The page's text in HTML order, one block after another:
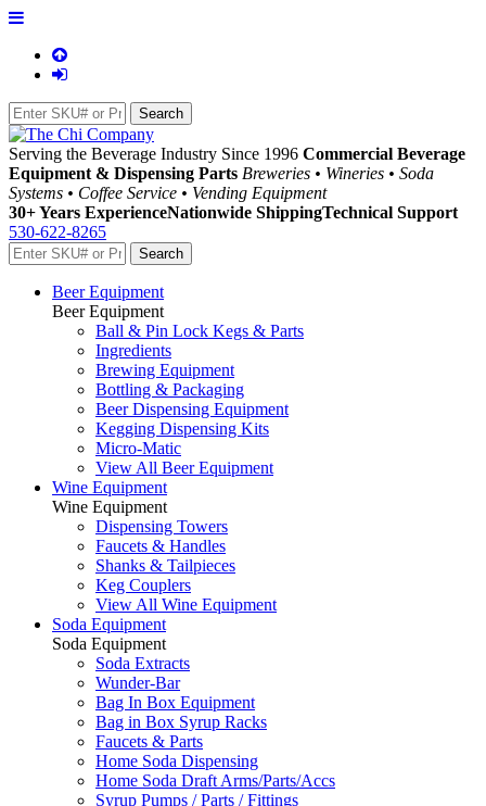
Serving the Beverage Industry Since 1996 Commercial Beverage
Equipment & Dispensing Parts Breweries • Wineries • Soda
Systems • Coffee Service • Vending Equipment
30+ Years ExperienceNationwide ShippingTechnical Support
530-622-8265
Beer Equipment
Beer Equipment
Ball & Pin Lock Kegs & Parts
Ingredients
Brewing Equipment
Bottling & Packaging
Beer Dispensing Equipment
Kegging Dispensing Kits
Micro-Matic
View All Beer Equipment
Wine Equipment
Wine Equipment
Dispensing Towers
Faucets & Handles
Shanks & Tailpieces
Keg Couplers
View All Wine Equipment
Soda Equipment
Soda Equipment
Soda Extracts
Wunder-Bar
Bag In Box Equipment
Bag in Box Syrup Racks
Faucets & Parts
Home Soda Dispensing
Home Soda Draft Arms/Parts/Accs
Syrup Pumps / Parts / Fittings